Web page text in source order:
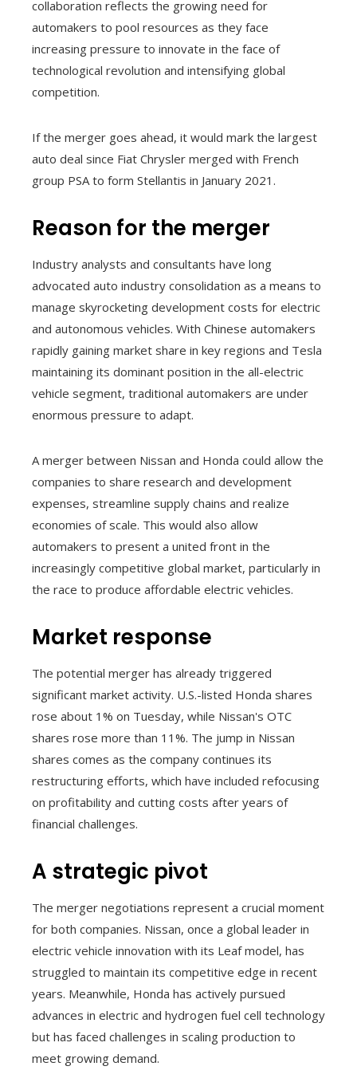
collaboration reflects the growing need for
automakers to pool resources as they face
increasing pressure to innovate in the face of
technological revolution and intensifying global
competition.
If the merger goes ahead, it would mark the largest
auto deal since Fiat Chrysler merged with French
group PSA to form Stellantis in January 2021.
Reason for the merger
Industry analysts and consultants have long
advocated auto industry consolidation as a means to
manage skyrocketing development costs for electric
and autonomous vehicles. With Chinese automakers
rapidly gaining market share in key regions and Tesla
maintaining its dominant position in the all-electric
vehicle segment, traditional automakers are under
enormous pressure to adapt.
A merger between Nissan and Honda could allow the
companies to share research and development
expenses, streamline supply chains and realize
economies of scale. This would also allow
automakers to present a united front in the
increasingly competitive global market, particularly in
the race to produce affordable electric vehicles.
Market response
The potential merger has already triggered
significant market activity. U.S.-listed Honda shares
rose about 1% on Tuesday, while Nissan's OTC
shares rose more than 11%. The jump in Nissan
shares comes as the company continues its
restructuring efforts, which have included refocusing
on profitability and cutting costs after years of
financial challenges.
A strategic pivot
The merger negotiations represent a crucial moment
for both companies. Nissan, once a global leader in
electric vehicle innovation with its Leaf model, has
struggled to maintain its competitive edge in recent
years. Meanwhile, Honda has actively pursued
advances in electric and hydrogen fuel cell technology
but has faced challenges in scaling production to
meet growing demand.